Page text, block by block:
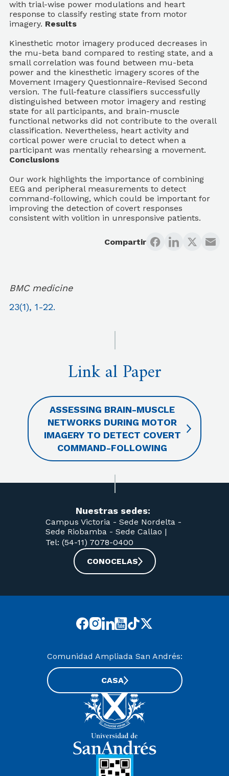
with trial-wise power modulations and heart
response to classify resting state from motor
imagery. Results
Kinesthetic motor imagery produced decreases in
the mu-beta band compared to resting state, and a
small correlation was found between mu-beta
power and the kinesthetic imagery scores of the
Movement Imagery Questionnaire-Revised Second
version. The full-feature classifiers successfully
distinguished between motor imagery and resting
state for all participants, and brain-muscle
functional networks did not contribute to the overall
classification. Nevertheless, heart activity and
cortical power were crucial to detect when a
participant was mentally rehearsing a movement.
Conclusions
Our work highlights the importance of combining
EEG and peripheral measurements to detect
command-following, which could be important for
improving the detection of covert responses
consistent with volition in unresponsive patients.
Compartir
BMC medicine
23(1), 1-22.
Link al Paper
ASSESSING BRAIN-MUSCLE
NETWORKS DURING MOTOR
IMAGERY TO DETECT COVERT
COMMAND-FOLLOWING
Nuestras sedes:
Campus Victoria - Sede Nordelta -
Sede Riobamba - Sede Callao |
Tel: (54-11) 7078-0400
CONOCELAS
Comunidad Ampliada San Andrés:
CASA